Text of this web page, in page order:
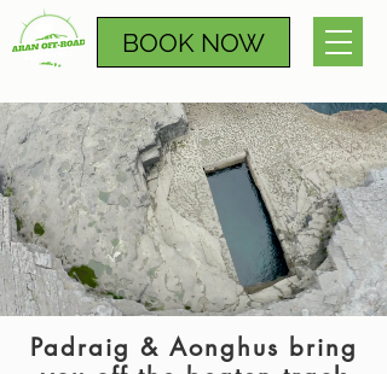
BOOK NOW
Padraig & Aonghus bring